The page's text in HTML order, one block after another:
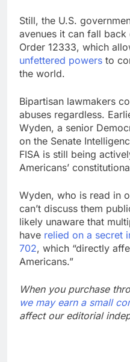
Still, the U.S.
avenues it can fall
Order 12333, which
unfettered powers to
the world.
Bipartisan lawmakers
abuses regardless.
Wyden, a senior
on the Senate
FISA is still being
Americans’
Wyden, who is read in
can’t discuss them
likely unaware that
have relied on a secret
702, which “directly
Americans.”
When you purchase
we may earn a small
affect our editorial